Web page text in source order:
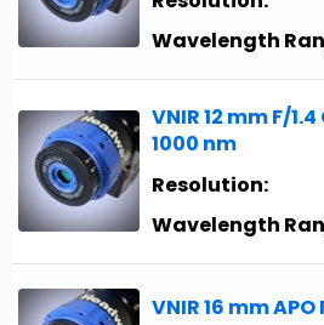
Wavelength
VNIR 12 mm F/
1000 nm
Resolution:
Wavelength
VNIR 16 mm